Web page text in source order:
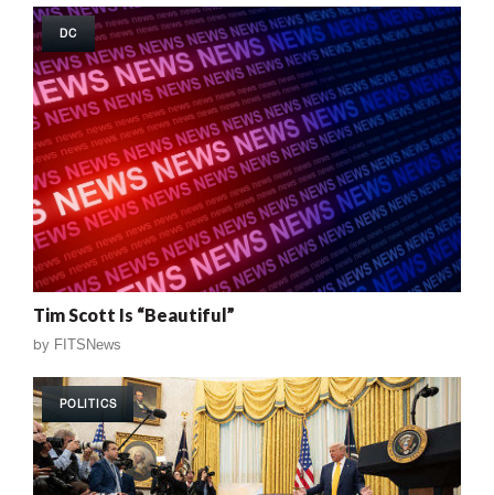
DC
Tim Scott Is “Beautiful”
by FITSNews
POLITICS